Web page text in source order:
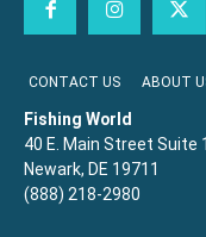
CONTACT US ABOUT
Fishing World
40 E. Main Street Suite
Newark, DE 19711
(888) 218-2980